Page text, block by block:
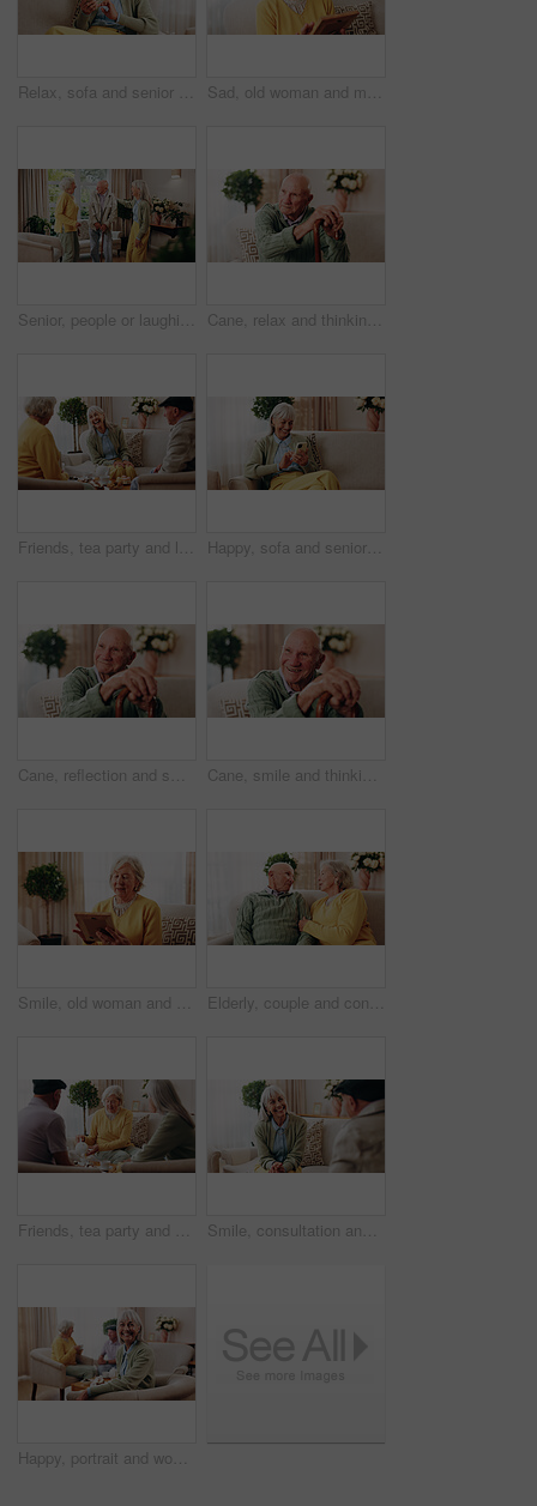
Relax, sofa and senior woman with phone, social media and connection for online chat on weekend. Retirement, happy and elderly person on mobile app for communication, notification and digital message Sad, old woman and memory at house with picture frame, remembrance and nostalgia for loneliness. Grief, sentimental and senior person in lounge with photo album, reminiscing moment and mourning loss
Senior, people or laughing with cane in retirement home for social connection or gathering together. Elderly, group or happy friends with smile, humor or comedy for bonding or funny holiday in house Cane, relax and thinking with old man on sofa in living room of home for retirement or wellness. Break, nostalgia and walking stick with senior in apartment for contemplation memories or reflection
Friends, tea party and laugh with old people in home for bonding, retirement and together. Drinks, relax and social reunion with senior group in living room for breakfast, gossip or joke in house Happy, sofa and senior woman with phone, social media and connection for online chat on weekend. Retirement, relax and elderly person on mobile app for communication, contact and message in home
Cane, reflection and smile of old man on sofa in living room of home for retirement or wellness. Break, thinking and walking stick with happy senior in apartment for optimism, peace or satisfaction Cane, smile and thinking with old man on sofa in living room of home for retirement or wellness. Break, nostalgia and walking stick with happy senior person in apartment for memories or reflection
Smile, old woman and memory at house with picture frame, remembrance and nostalgia for loneliness. Happy, sentimental or senior person in lounge with photo album, reminiscing moment and mourning loss Elderly, couple and conversation in retirement home with support, bonding together and connection. Married, senior people and discussion in living room with love, soulmate relationship and loyalty.
Friends, tea party and visit with old people in home for bonding, retirement and together. Drinks, relax and social reunion with senior group in living room for breakfast, gossip or chat in house Smile, consultation and old woman with therapist, psychology assessment or rehabilitation results. Senior patient, happy and help with counseling for mental healing, solution or recovery at office
Happy, portrait and woman with senior friends for visit, reunion and hangout for bonding on weekend. Smile, retirement and elderly people on sofa for conversation, relax and gathering in nursing home